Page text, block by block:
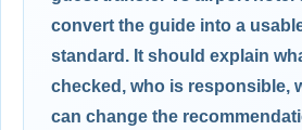
convert the guide into a
standard. It should explain
checked, who is responsible,
can change the